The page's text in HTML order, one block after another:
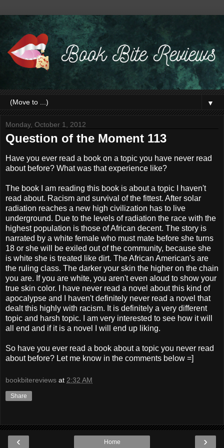
▼
Monday, October 1, 2012
Question of the Moment 113
Have you ever read a book on a topic you have never read
about before? What was that experience like?
The book I am reading this book is about a topic I haven't
read about. Racism and survival of the fittest. After solar
radiation reaches a new high civilization has to live
underground. Due to the levels of radiation the race with the
highest population is those of African decent. The story is
narrated by a white female who must mate before she turns
18 or she will be exiled out of the community, because she
is white she is treated like dirt. The African American's are
the ruling class. The darker your skin the higher on the chain
you are. If you are white, you aren't even aloud to show your
true skin color. I have never read a novel about this kind of
apocalypse and I haven't definitely never read a novel that
dealt this highly with racism. It is definitely a very different
topic and harsh topic. I am very interested to see how it will
all end and if it is a novel I will end up liking.
So have you ever read a book about a topic you never read
about before? Let me know in the comments below =]
bookbitereviews at 2:32 AM
Share
‹ ›
Home